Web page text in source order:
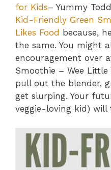
for Kids– Yummy
Kid-Friendly Green
Likes Food because,
the same. You might
encouragement over
Smoothie – Wee Little
pull out the blender,
get slurping. Your
veggie-loving kid) will